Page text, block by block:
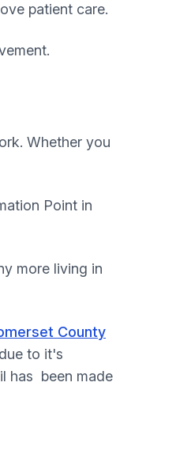
patient care.
Whether you
Point in
more living in
County
to it's
has been made